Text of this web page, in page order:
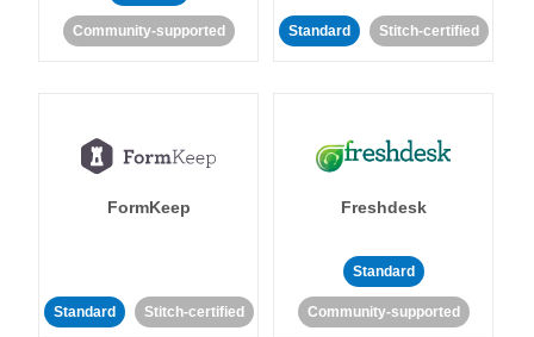
Community-supported Standard Stitch-certified
FormKeep
Standard Stitch-certified
Freshdesk
Standard
Community-supported